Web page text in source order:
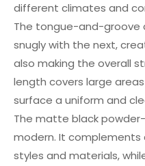
different climates and
The tongue-and-groove
snugly with the next,
also making the overall
length covers large
surface a uniform and
The matte black
modern. It complements
styles and materials,